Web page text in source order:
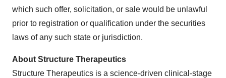
which such offer, solicitation, or sale would be unlawful
prior to registration or qualification under the securities
laws of any such state or jurisdiction.
About Structure Therapeutics
Structure Therapeutics is a science-driven clinical-stage